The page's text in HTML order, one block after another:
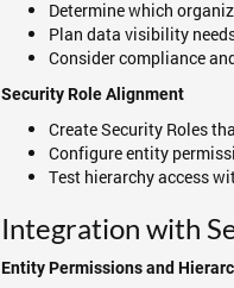
Determine which
Plan data visibility
Consider compliance
Security Role Alignment
Create Security Roles
Configure entity
Test hierarchy access
Integration with
Entity Permissions and